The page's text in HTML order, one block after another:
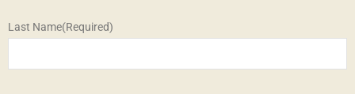
Last Name(Required)